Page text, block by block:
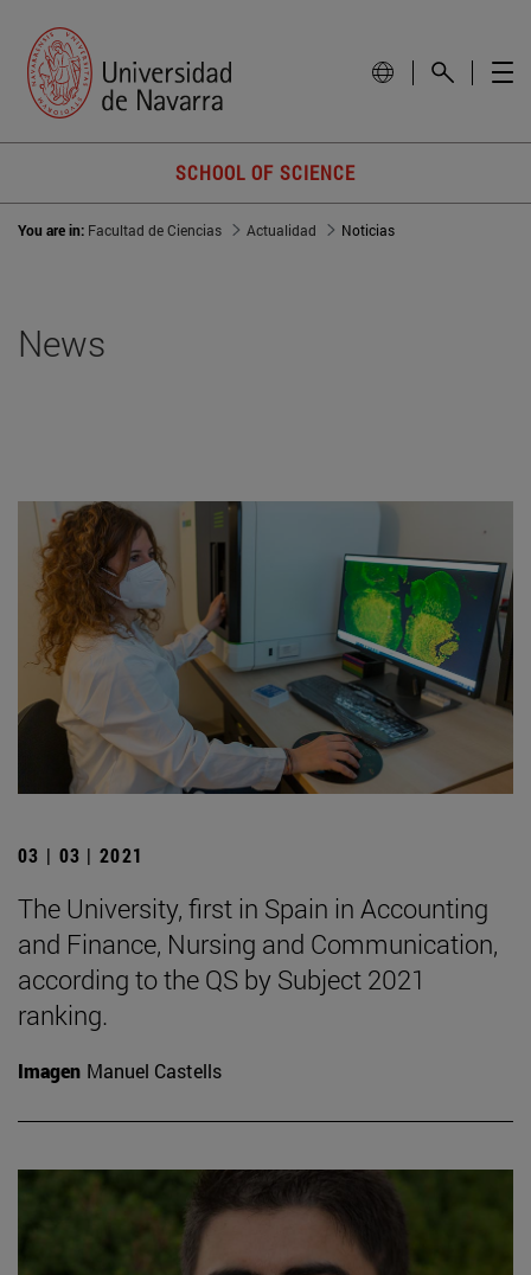
SCHOOL OF SCIENCE
You are in: Facultad de Ciencias Actualidad Noticias
News
03 | 03 | 2021
The University, first in Spain in Accounting
and Finance, Nursing and Communication,
according to the QS by Subject 2021
ranking.
Imagen Manuel Castells